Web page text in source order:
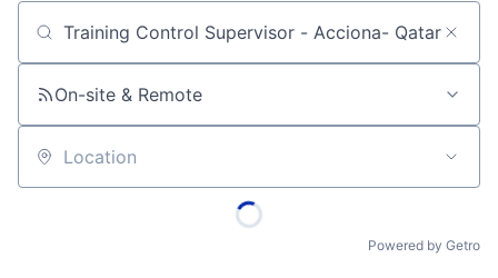
Job title, company or keyword
On-site & Remote
Location
Powered by Getro